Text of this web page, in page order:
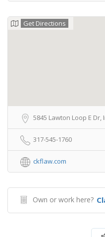
Get Directions
5845 Lawton Loop E
317-545-1760
ckflaw.com
Own or work here?